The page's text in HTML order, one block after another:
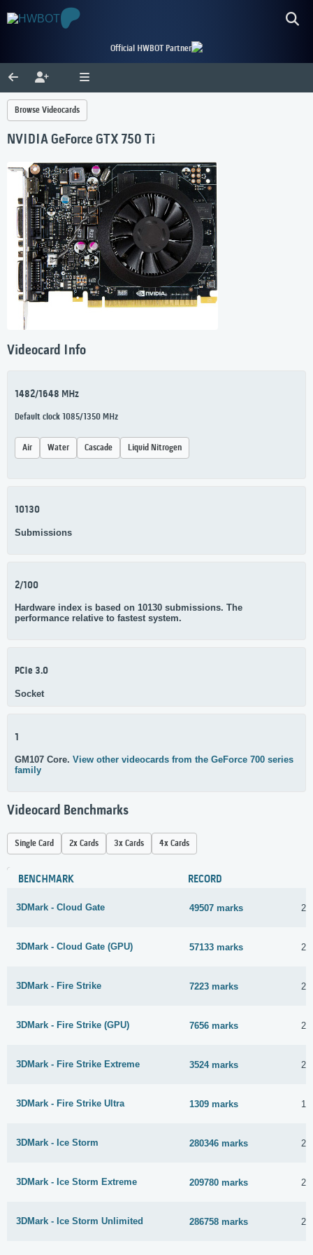
Official HWBOT Partner
Browse Videocards
NVIDIA GeForce GTX 750 Ti
Videocard Info
1482/1648 MHz
Default clock 1085/1350 MHz
Air Water Cascade Liquid Nitrogen
10130
Submissions
2/100
Hardware index is based on 10130 submissions. The
performance relative to fastest system.
PCIe 3.0
Socket
1
GM107 Core. View other videocards from the GeForce 700 series
family
Videocard Benchmarks
Single Card 2x Cards 3x Cards 4x Cards
BENCHMARK RECORD
3DMark - Cloud Gate 49507 marks
3DMark - Cloud Gate (GPU) 57133 marks
3DMark - Fire Strike 7223 marks
3DMark - Fire Strike (GPU) 7656 marks
3DMark - Fire Strike Extreme 3524 marks
3DMark - Fire Strike Ultra 1309 marks
3DMark - Ice Storm 280346 marks
3DMark - Ice Storm Extreme 209780 marks
3DMark - Ice Storm Unlimited 286758 marks